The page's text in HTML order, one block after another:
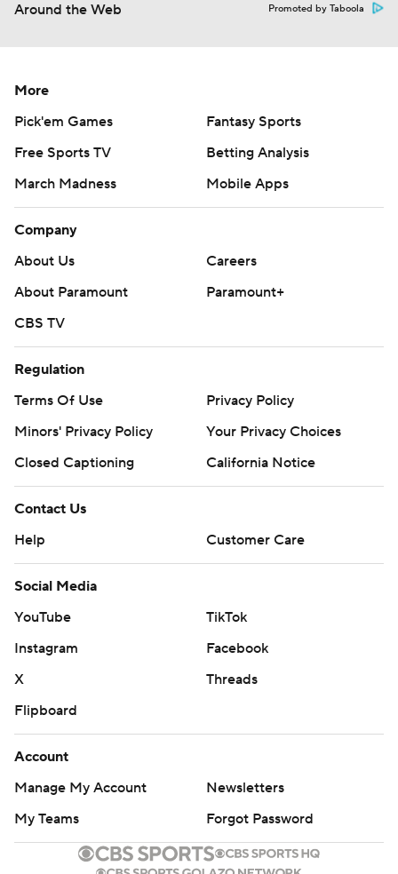
Around the Web Promoted by Taboola
More
Pick'em Games
Fantasy Sports
Free Sports TV
Betting Analysis
March Madness
Mobile Apps
Company
About Us
Careers
About Paramount
Paramount+
CBS TV
Regulation
Terms Of Use
Privacy Policy
Minors' Privacy Policy
Your Privacy Choices
Closed Captioning
California Notice
Contact Us
Help
Customer Care
Social Media
YouTube
TikTok
Instagram
Facebook
X
Threads
Flipboard
Account
Manage My Account
Newsletters
My Teams
Forgot Password